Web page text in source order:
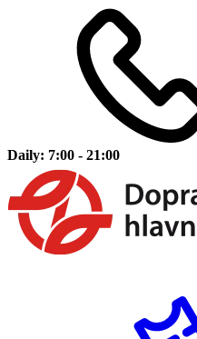
Daily: 7:00 - 21:00